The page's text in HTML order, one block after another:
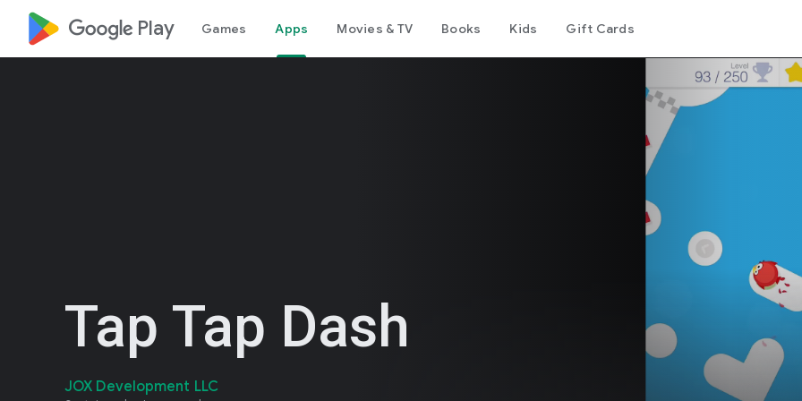
google_logo Play Games Apps Movies & TV Books Kids Gift Cards
Tap Tap Dash
JOX Development LLC